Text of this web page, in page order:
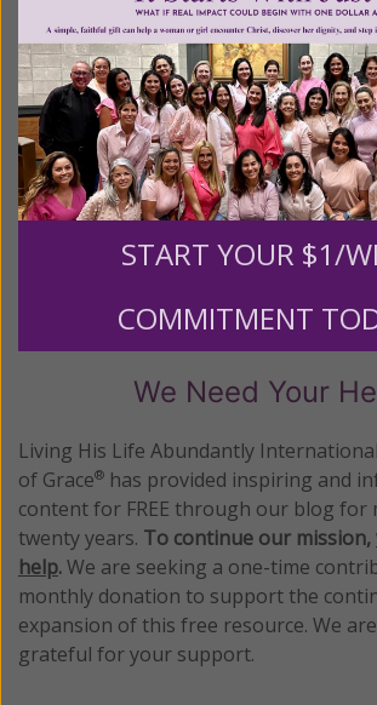
READ THE REST
Posted in:Breaking News
Tagged: Cardinal Rode•Visitation•women
1–5 of 5
We Need Your
Living His Life Abundantly
of Grace® has provided inspiring and
content for FREE through our blog for
twenty years. To continue our mission,
help.We are seeking a one-time
monthly donation to support the
expansion of this free resource. We
grateful for your support.
START YOUR $1/
COMMITMENT